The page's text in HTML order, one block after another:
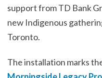
support from TD Bank
new Indigenous
Toronto.
The installation marks